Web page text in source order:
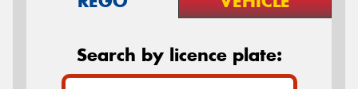
Search by licence plate: